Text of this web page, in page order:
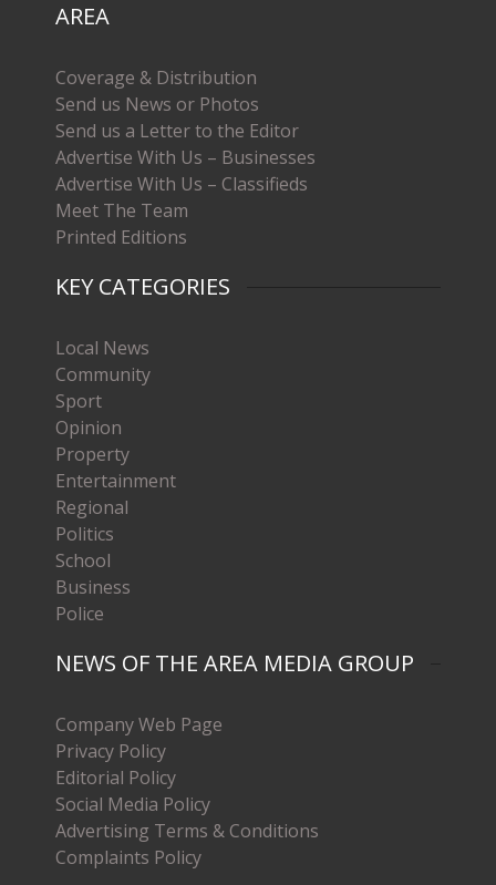
AREA
Coverage & Distribution
Send us News or Photos
Send us a Letter to the Editor
Advertise With Us – Businesses
Advertise With Us – Classifieds
Meet The Team
Printed Editions
KEY CATEGORIES
Local News
Community
Sport
Opinion
Property
Entertainment
Regional
Politics
School
Business
Police
NEWS OF THE AREA MEDIA GROUP
Company Web Page
Privacy Policy
Editorial Policy
Social Media Policy
Advertising Terms & Conditions
Complaints Policy